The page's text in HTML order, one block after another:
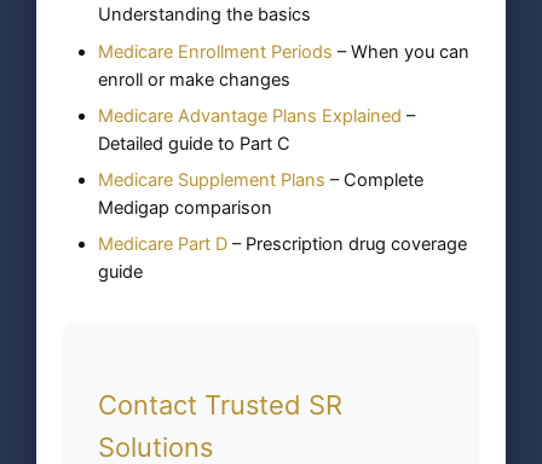
Understanding the basics
Medicare Enrollment Periods – When you can
enroll or make changes
Medicare Advantage Plans Explained –
Detailed guide to Part C
Medicare Supplement Plans – Complete
Medigap comparison
Medicare Part D – Prescription drug coverage
guide
Contact Trusted SR
Solutions